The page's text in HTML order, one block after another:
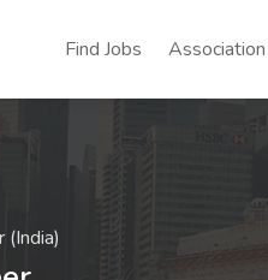
Find Jobs Association
(India)